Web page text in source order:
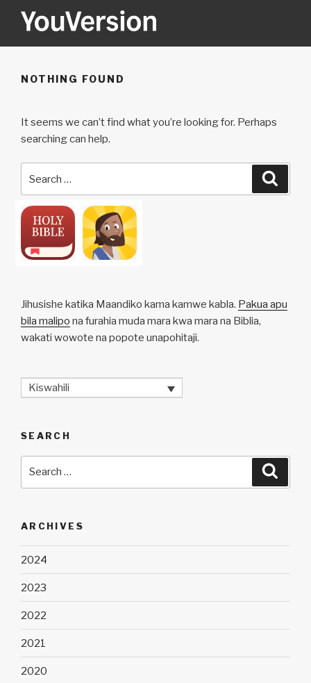
YOUVERSION
NOTHING FOUND
It seems we can’t find what you’re looking for. Perhaps
searching can help.
Jihusishe katika Maandiko kama kamwe kabla. Pakua apu
bila malipo na furahia muda mara kwa mara na Biblia,
wakati wowote na popote unapohitaji.
Kiswahili
SEARCH
ARCHIVES
2024
2023
2022
2021
2020